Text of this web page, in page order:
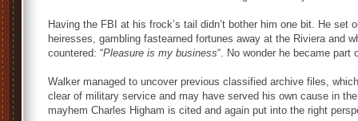
Having the FBI at his frock’s tail didn’t bother him one bit. He set
heiresses, gambling fastearned fortunes away at the Riviera and
countered: “Pleasure is my business“. No wonder he became
Walker managed to uncover previous classified archive files,
clear of military service and may have served his own cause in
mayhem Charles Higham is cited and again put into the right